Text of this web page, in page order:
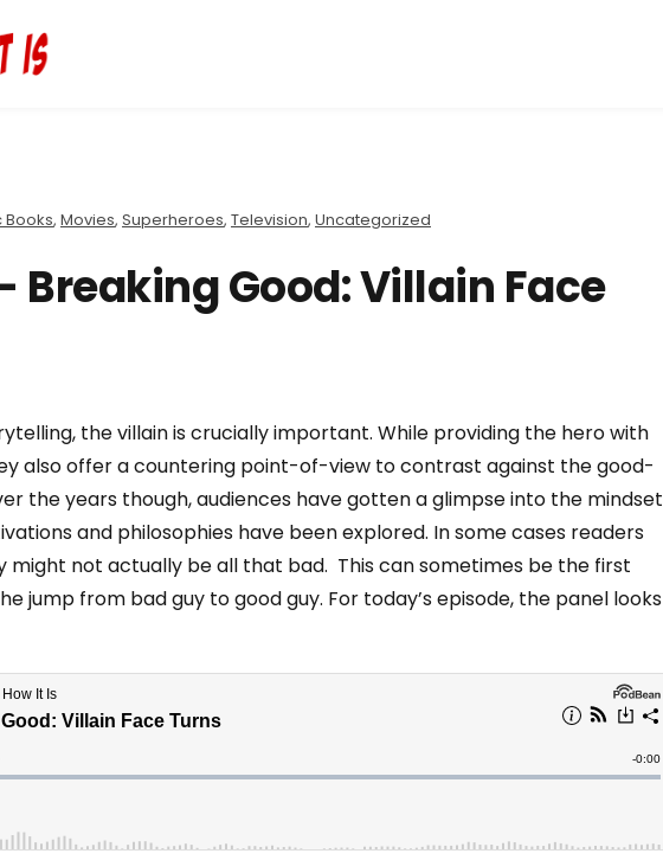
Books, Movies, Superheroes, Television, Uncategorized
Breaking Good: Villain Face
the villain is crucially important. While providing the hero with
also offer a countering point-of-view to contrast against the good-
the years though, audiences have gotten a glimpse into the mindset
and philosophies have been explored. In some cases readers
might not actually be all that bad. This can sometimes be the first
jump from bad guy to good guy. For today’s episode, the panel looks